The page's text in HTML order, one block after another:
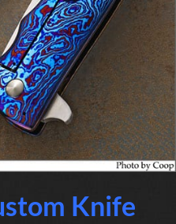
Knife